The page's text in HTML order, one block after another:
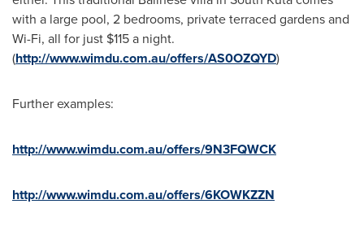
with a large pool, 2 bedrooms, private terraced gardens and
Wi-Fi, all for just $115a night.
(http://www.wimdu.com.au/offers/AS0OZQYD)
Further examples:
http://www.wimdu.com.au/offers/9N3FQWCK
http://www.wimdu.com.au/offers/6KOWKZZN